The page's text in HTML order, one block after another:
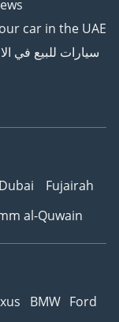
car in the UAE
سيارات للبيع في
Dubai
Fujairah
al-Quwain
BMW Ford